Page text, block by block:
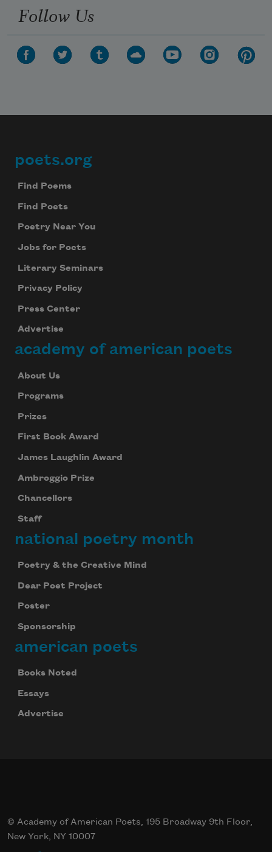
Follow Us
Footer
poets.org
Find Poems
Find Poets
Poetry Near You
Jobs for Poets
Literary Seminars
Privacy Policy
Press Center
Advertise
academy of american poets
About Us
Programs
Prizes
First Book Award
James Laughlin Award
Ambroggio Prize
Chancellors
Staff
national poetry month
Poetry & the Creative Mind
Dear Poet Project
Poster
Sponsorship
american poets
Books Noted
Essays
Advertise
© Academy of American Poets, 195 Broadway 9th Floor,
New York, NY 10007